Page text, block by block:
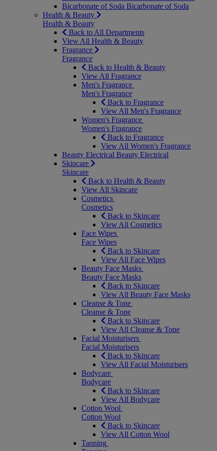
Bicarbonate of Soda Bicarbonate of Soda
Health & Beauty
Health & Beauty
Back to All Departments
View All Health & Beauty
Fragrance
Fragrance
Back to Health & Beauty
View All Fragrance
Men's Fragrance
Men's Fragrance
Back to Fragrance
View All Men's Fragrance
Women's Fragrance
Women's Fragrance
Back to Fragrance
View All Women's Fragrance
Beauty Electrical Beauty Electrical
Skincare
Skincare
Back to Health & Beauty
View All Skincare
Cosmetics
Cosmetics
Back to Skincare
View All Cosmetics
Face Wipes
Face Wipes
Back to Skincare
View All Face Wipes
Beauty Face Masks
Beauty Face Masks
Back to Skincare
View All Beauty Face Masks
Cleanse & Tone
Cleanse & Tone
Back to Skincare
View All Cleanse & Tone
Facial Moisturisers
Facial Moisturisers
Back to Skincare
View All Facial Moisturisers
Bodycare
Bodycare
Back to Skincare
View All Bodycare
Cotton Wool
Cotton Wool
Back to Skincare
View All Cotton Wool
Tanning